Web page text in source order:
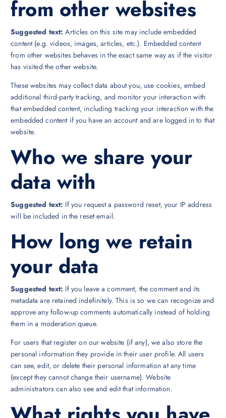
from other websites
Suggested text:Articles on this site may include embedded
content (e.g. videos, images, articles, etc.). Embedded content
from other websites behaves in the exact same way as if the visitor
has visited the other website.
These websites may collect data about you, use cookies, embed
additional third-party tracking, and monitor your interaction with
that embedded content, including tracking your interaction with the
embedded content if you have an account and are logged in to that
website.
Who we share your
data with
Suggested text: If you request a password reset, your IP address
will be included in the reset email.
How long we retain
your data
Suggested text: If you leave a comment, the comment and its
metadata are retained indefinitely. This is so we can recognize and
approve any follow-up comments automatically instead of holding
them in a moderation queue.
For users that register on our website (if any), we also store the
personal information they provide in their user profile. All users
can see, edit, or delete their personal information at any time
(except they cannot change their username). Website
administrators can also see and edit that information.